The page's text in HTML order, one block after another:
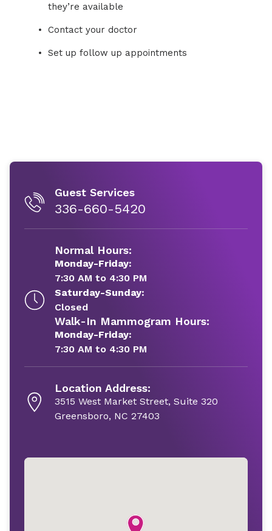
they’re available
Contact your doctor
Set up follow up appointments
Guest Services
336-660-5420
Normal Hours:
Monday-Friday:
7:30 AM to 4:30 PM
Saturday-Sunday:
Closed
Walk-In Mammogram Hours:
Monday-Friday:
7:30 AM to 4:30 PM
Location Address:
3515 West Market Street, Suite 320
Greensboro, NC 27403